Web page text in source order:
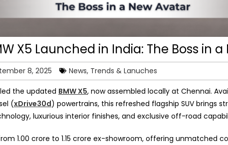
X5 Launched in India: The Boss in
8, 2025 News, Trends & Lanuches
the updated BMW X5, now assembled locally at Chennai.
(xDrive30d) powertrains, this refreshed flagship SUV brings
luxurious interior finishes, and exclusive off-road
₹1.00 crore to ₹1.15 crore ex-showroom, offering unmatched